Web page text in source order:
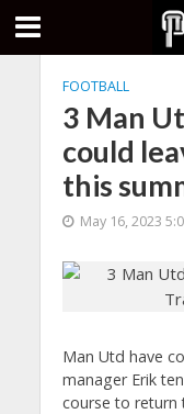
FOOTBALL
3 Man
could
this
May 16, 2023
Man Utd have
manager Erik
course to return